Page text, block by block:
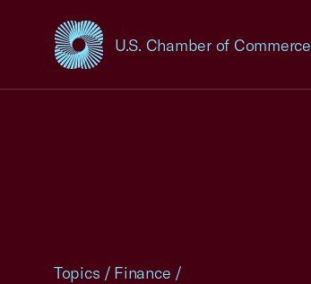
U.S. Chamber of Commerce
USCC Homepage
Topics / Finance /